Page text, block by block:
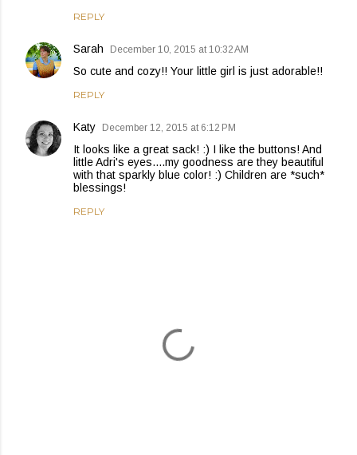
REPLY
Sarah December 10, 2015 at 10:32 AM
So cute and cozy!! Your little girl is just adorable!!
REPLY
Katy December 12, 2015 at 6:12 PM
It looks like a great sack! :) I like the buttons! And
little Adri's eyes....my goodness are they beautiful
with that sparkly blue color! :) Children are *such*
blessings!
REPLY